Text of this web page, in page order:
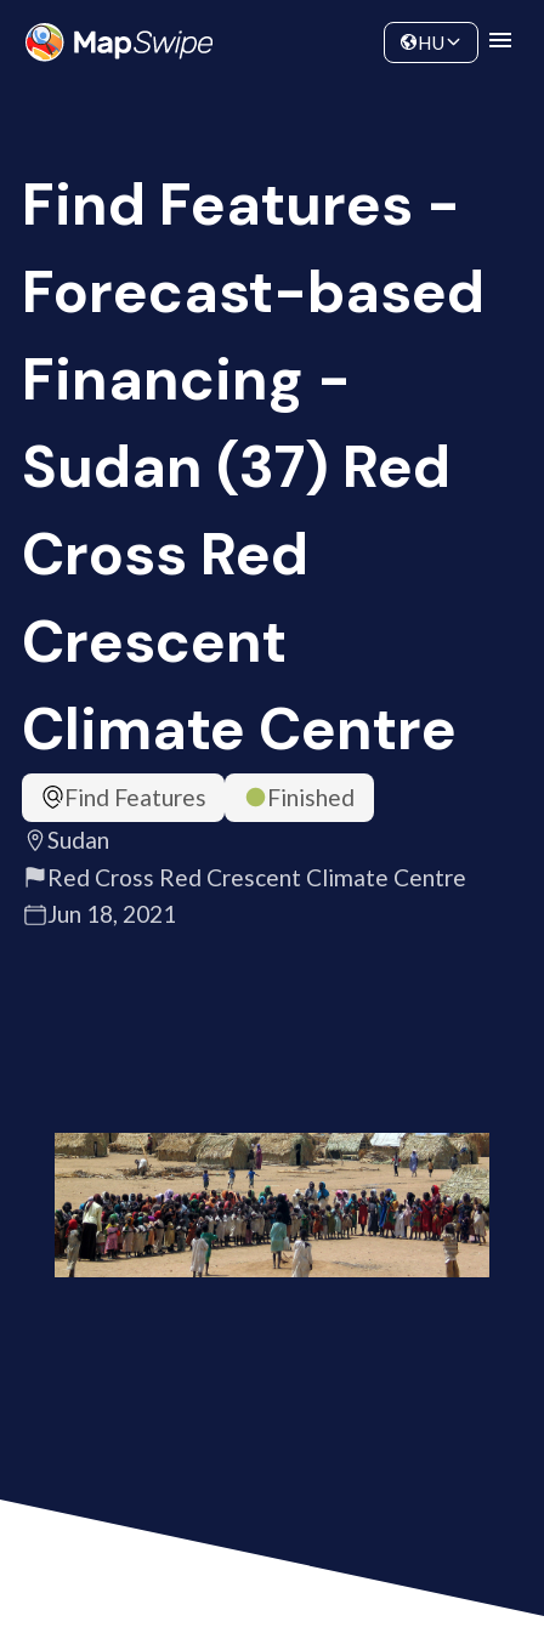
Community
HU
Find Features -
Forecast-based
Financing -
Sudan (37) Red
Cross Red
Crescent
Climate Centre
Find Features
Finished
Sudan
Red Cross Red Crescent Climate Centre
Jun 18, 2021